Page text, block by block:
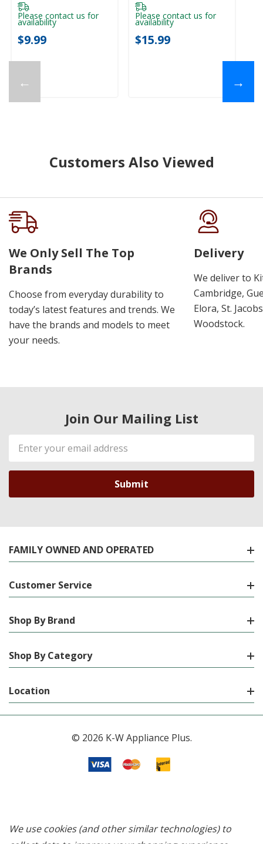
←
Please contact us for
availability
$9.99
Please contact us for
availability
$15.99
→
Customers Also Viewed
We Only Sell The Top
Brands
Choose from everyday durability to
today’s latest features and trends. We
have the brands and models to meet
your needs.
Delivery
We deliver to
Cambridge,
Elora, St.
Woodstock.
Join Our Mailing List
Email
Address
FAMILY OWNED AND OPERATED
Customer Service
Shop By Brand
Shop By Category
Location
© 2026 K-W Appliance Plus.
We use cookies (and other similar technologies) to